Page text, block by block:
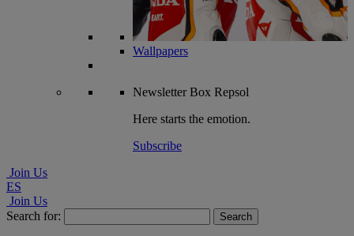
Wallpapers
NewsletterBox Repsol
Here starts the emotion.
Subscribe
Join Us
ES
Join Us
Search for: